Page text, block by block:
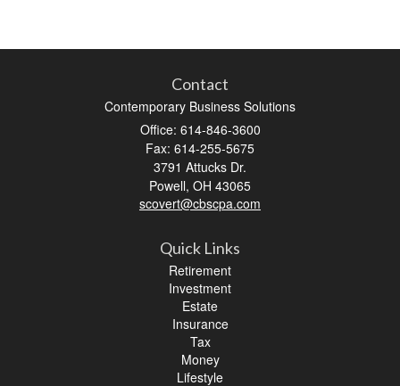
Contact
Contemporary Business Solutions
Office: 614-846-3600
Fax: 614-255-5675
3791 Attucks Dr.
Powell, OH 43065
scovert@cbscpa.com
Quick Links
Retirement
Investment
Estate
Insurance
Tax
Money
Lifestyle